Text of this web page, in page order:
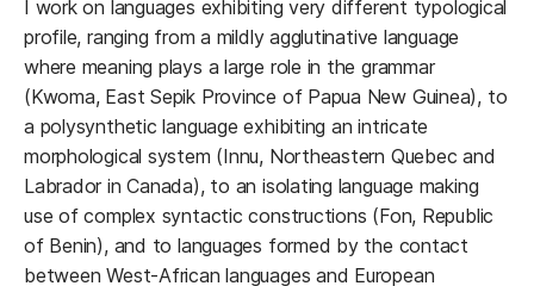
I work on languages exhibiting very different typological
profile, ranging from a mildly agglutinative language
where meaning plays a large role in the grammar
(Kwoma, East Sepik Province of Papua New Guinea), to
a polysynthetic language exhibiting an intricate
morphological system (Innu, Northeastern Quebec and
Labrador in Canada), to an isolating language making
use of complex syntactic constructions (Fon, Republic
of Benin), and to languages formed by the contact
between West-African languages and European